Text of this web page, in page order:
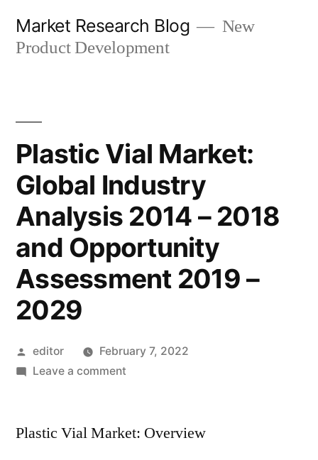
Market Research Blog
New
Product Development
Plastic Vial Market:
Global Industry
Analysis 2014 – 2018
and Opportunity
Assessment 2019 –
2029
Posted
by
editor
February 7, 2022
Leave a commenton
Market:
Plastic Vial Market: Overview